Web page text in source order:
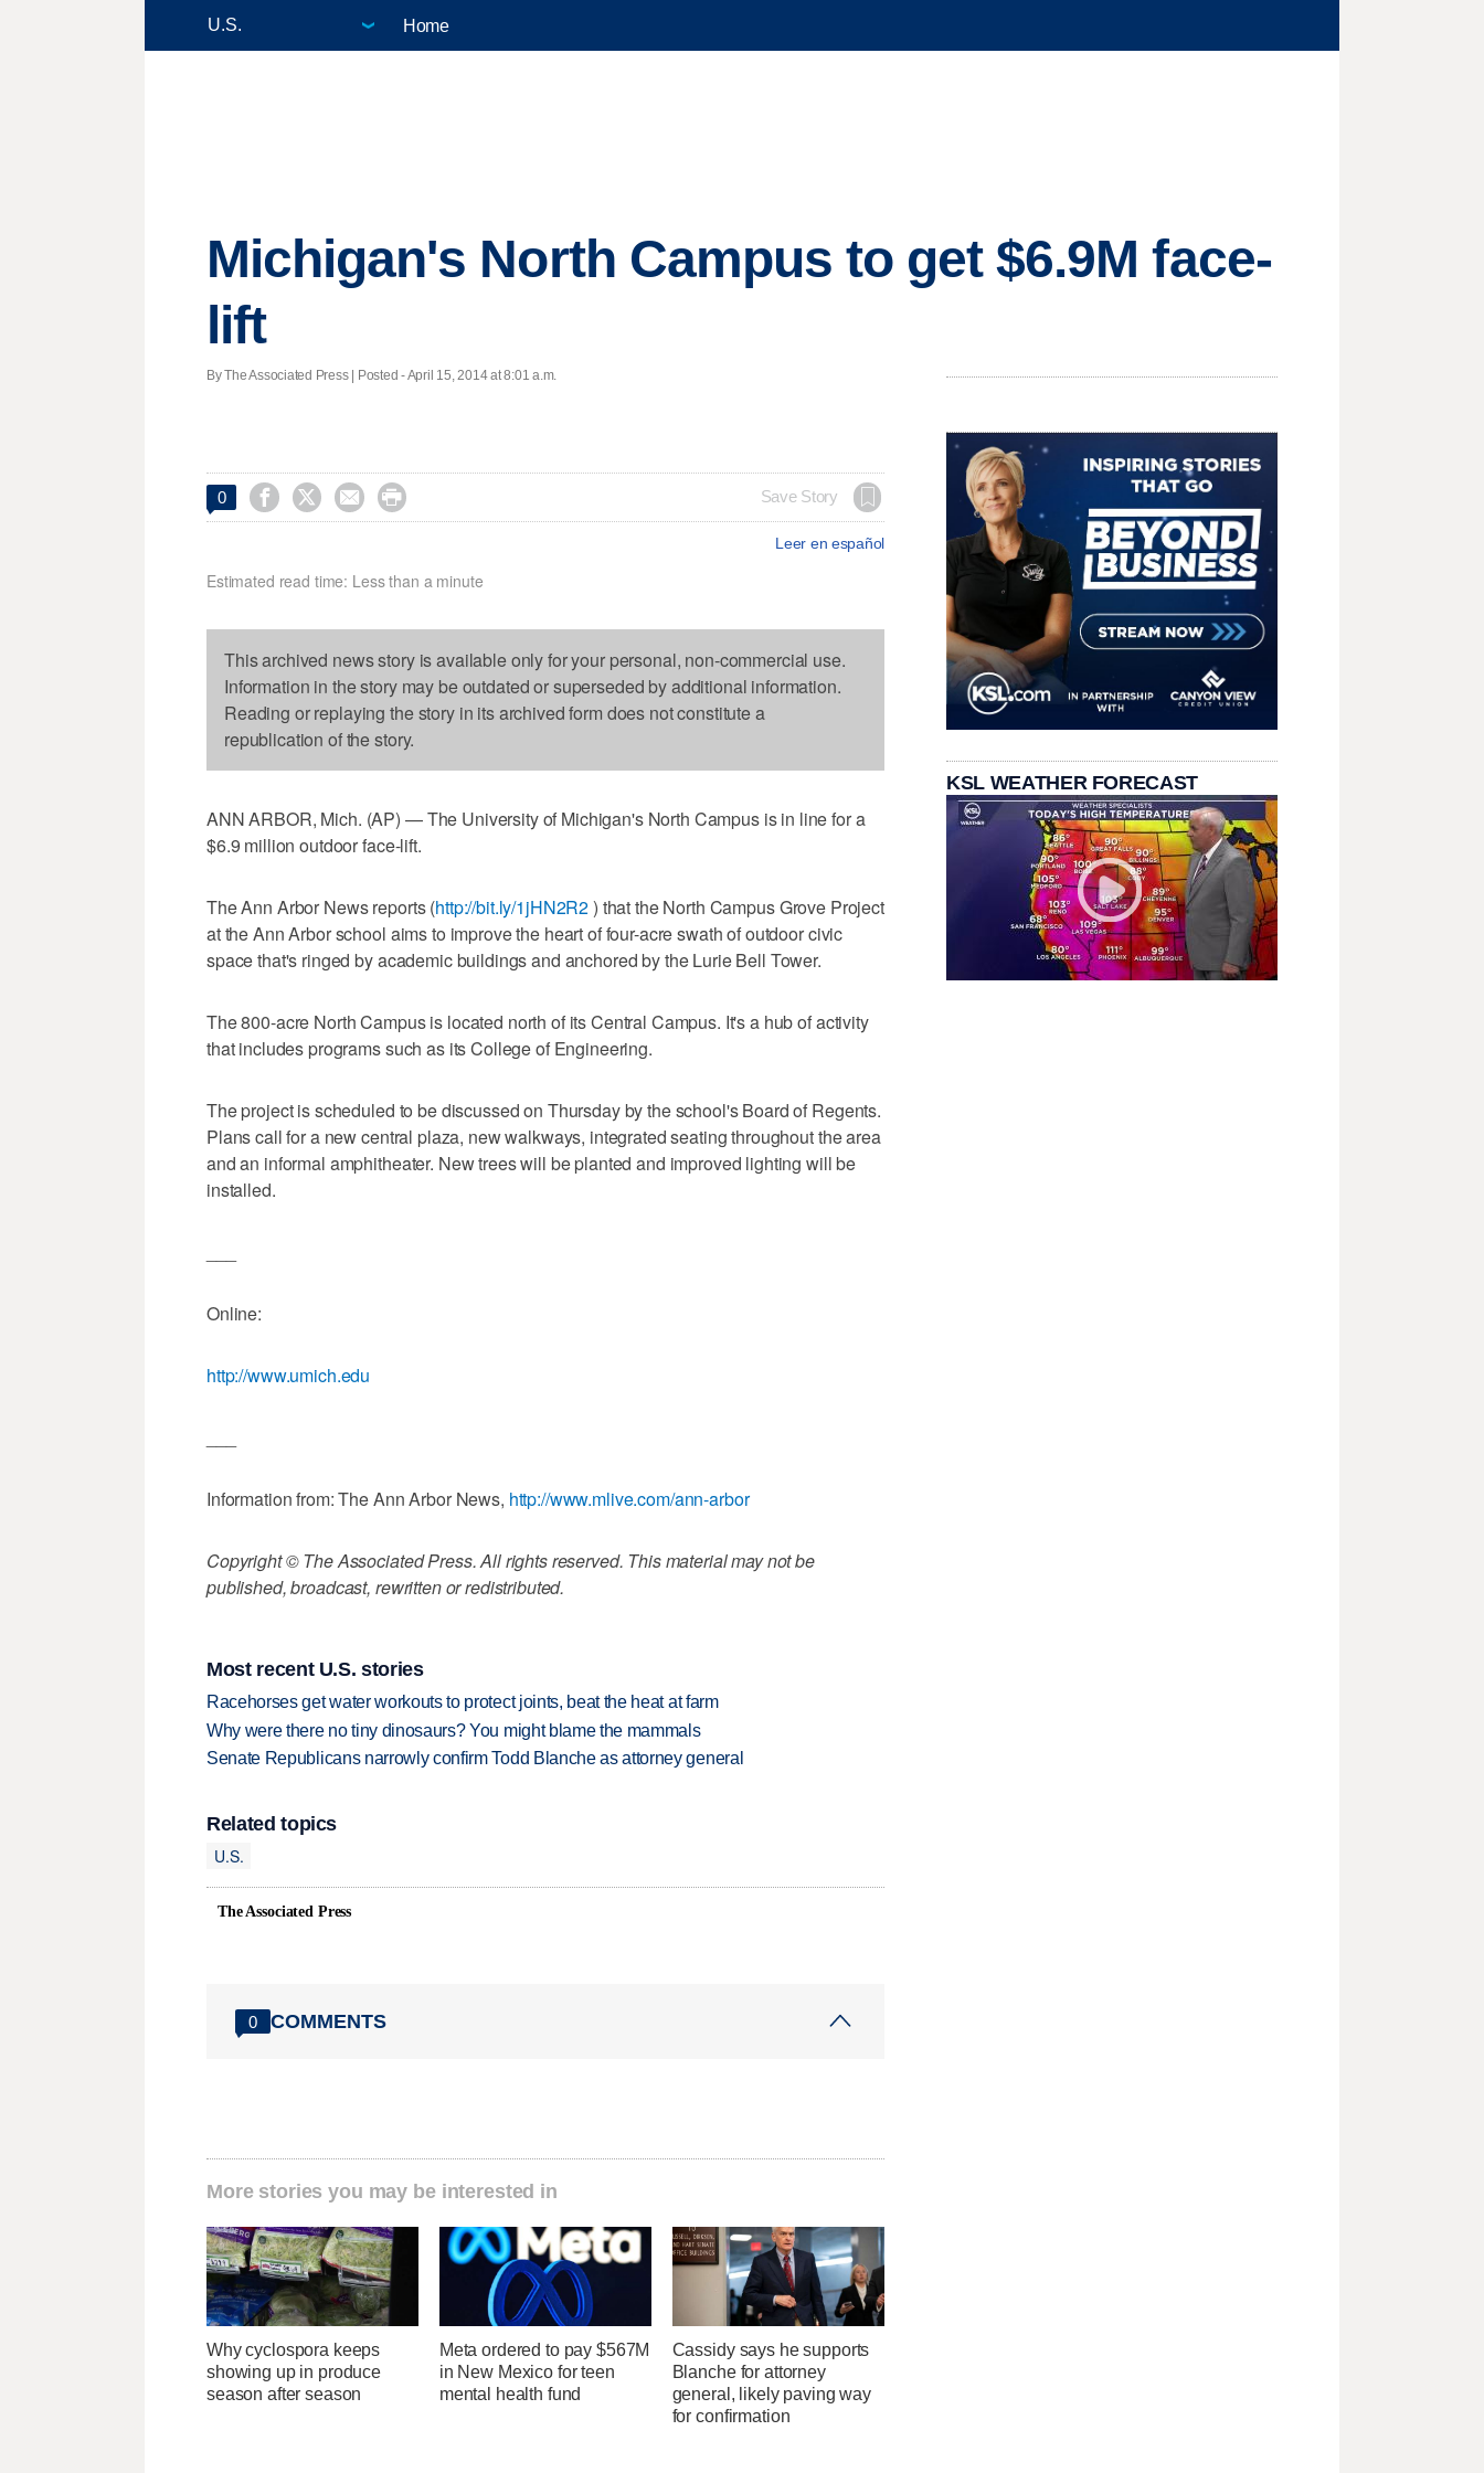
Home
Michigan's North Campus to get $6.9M face-
lift
By The Associated Press | Posted - April 15, 2014 at 8:01 a.m.
0     Save Story
Leer en español
Estimated read time: Less than a minute
This archived news story is available only for your personal, non-commercial use.
Information in the story may be outdated or superseded by additional information.
Reading or replaying the story in its archived form does not constitute a
republication of the story.
ANN ARBOR, Mich. (AP) — The University of Michigan's North Campus is in line for a
$6.9 million outdoor face-lift.
The Ann Arbor News reports (http://bit.ly/1jHN2R2) that the North Campus Grove Project
at the Ann Arbor school aims to improve the heart of four-acre swath of outdoor civic
space that's ringed by academic buildings and anchored by the Lurie Bell Tower.
The 800-acre North Campus is located north of its Central Campus. It's a hub of activity
that includes programs such as its College of Engineering.
The project is scheduled to be discussed on Thursday by the school's Board of Regents.
Plans call for a new central plaza, new walkways, integrated seating throughout the area
and an informal amphitheater. New trees will be planted and improved lighting will be
installed.
Online:
http://www.umich.edu
Information from: The Ann Arbor News, http://www.mlive.com/ann-arbor
Copyright © The Associated Press. All rights reserved. This material may not be
published, broadcast, rewritten or redistributed.
Most recent U.S. stories
Racehorses get water workouts to protect joints, beat the heat at farm
Why were there no tiny dinosaurs? You might blame the mammals
Senate Republicans narrowly confirm Todd Blanche as attorney general
Related topics
U.S.
The Associated Press
0 COMMENTS
More stories you may be interested in
Why cyclospora keeps
showing up in produce
season after season
Meta ordered to pay $567M
in New Mexico for teen
mental health fund
Cassidy says he supports
Blanche for attorney
general, likely paving way
for confirmation
KSL WEATHER FORECAST